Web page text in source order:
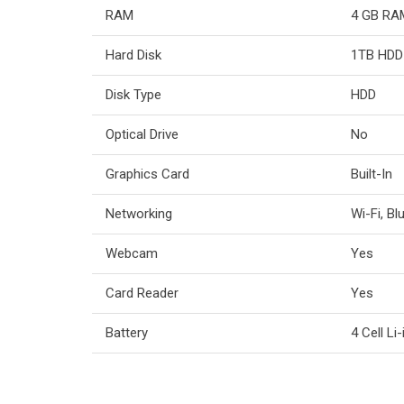
RAM 4 GB
Hard Disk 1TB HDD
Disk Type HDD
Optical Drive No
Graphics Card Built-In
Networking Wi-Fi,
Webcam Yes
Card Reader Yes
Battery 4 Cell